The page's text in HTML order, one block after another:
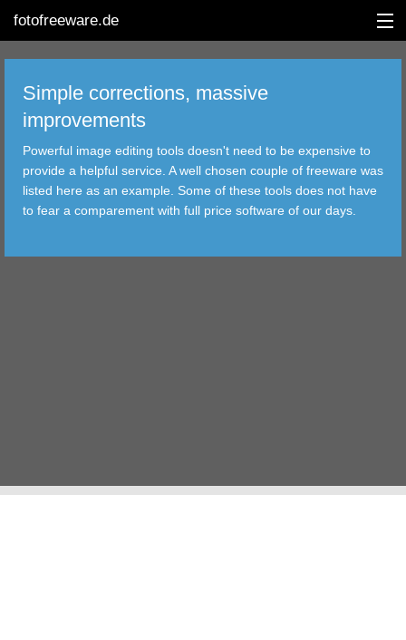
fotofreeware.de
EDITING
Simple corrections, massive
improvements
Powerful image editing tools doesn't need to be expensive to
provide a helpful service. A well chosen couple of freeware was
listed here as an example. Some of these tools does not have
to fear a comparement with full price software of our days.